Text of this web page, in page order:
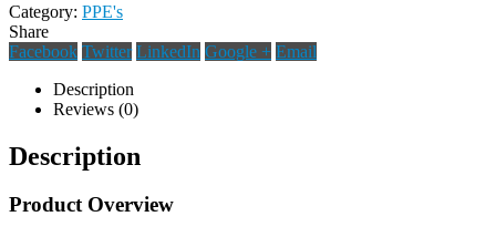
Category: PPE's
Share
Facebook Twitter LinkedIn Google + Email
Description
Reviews (0)
Description
Product Overview